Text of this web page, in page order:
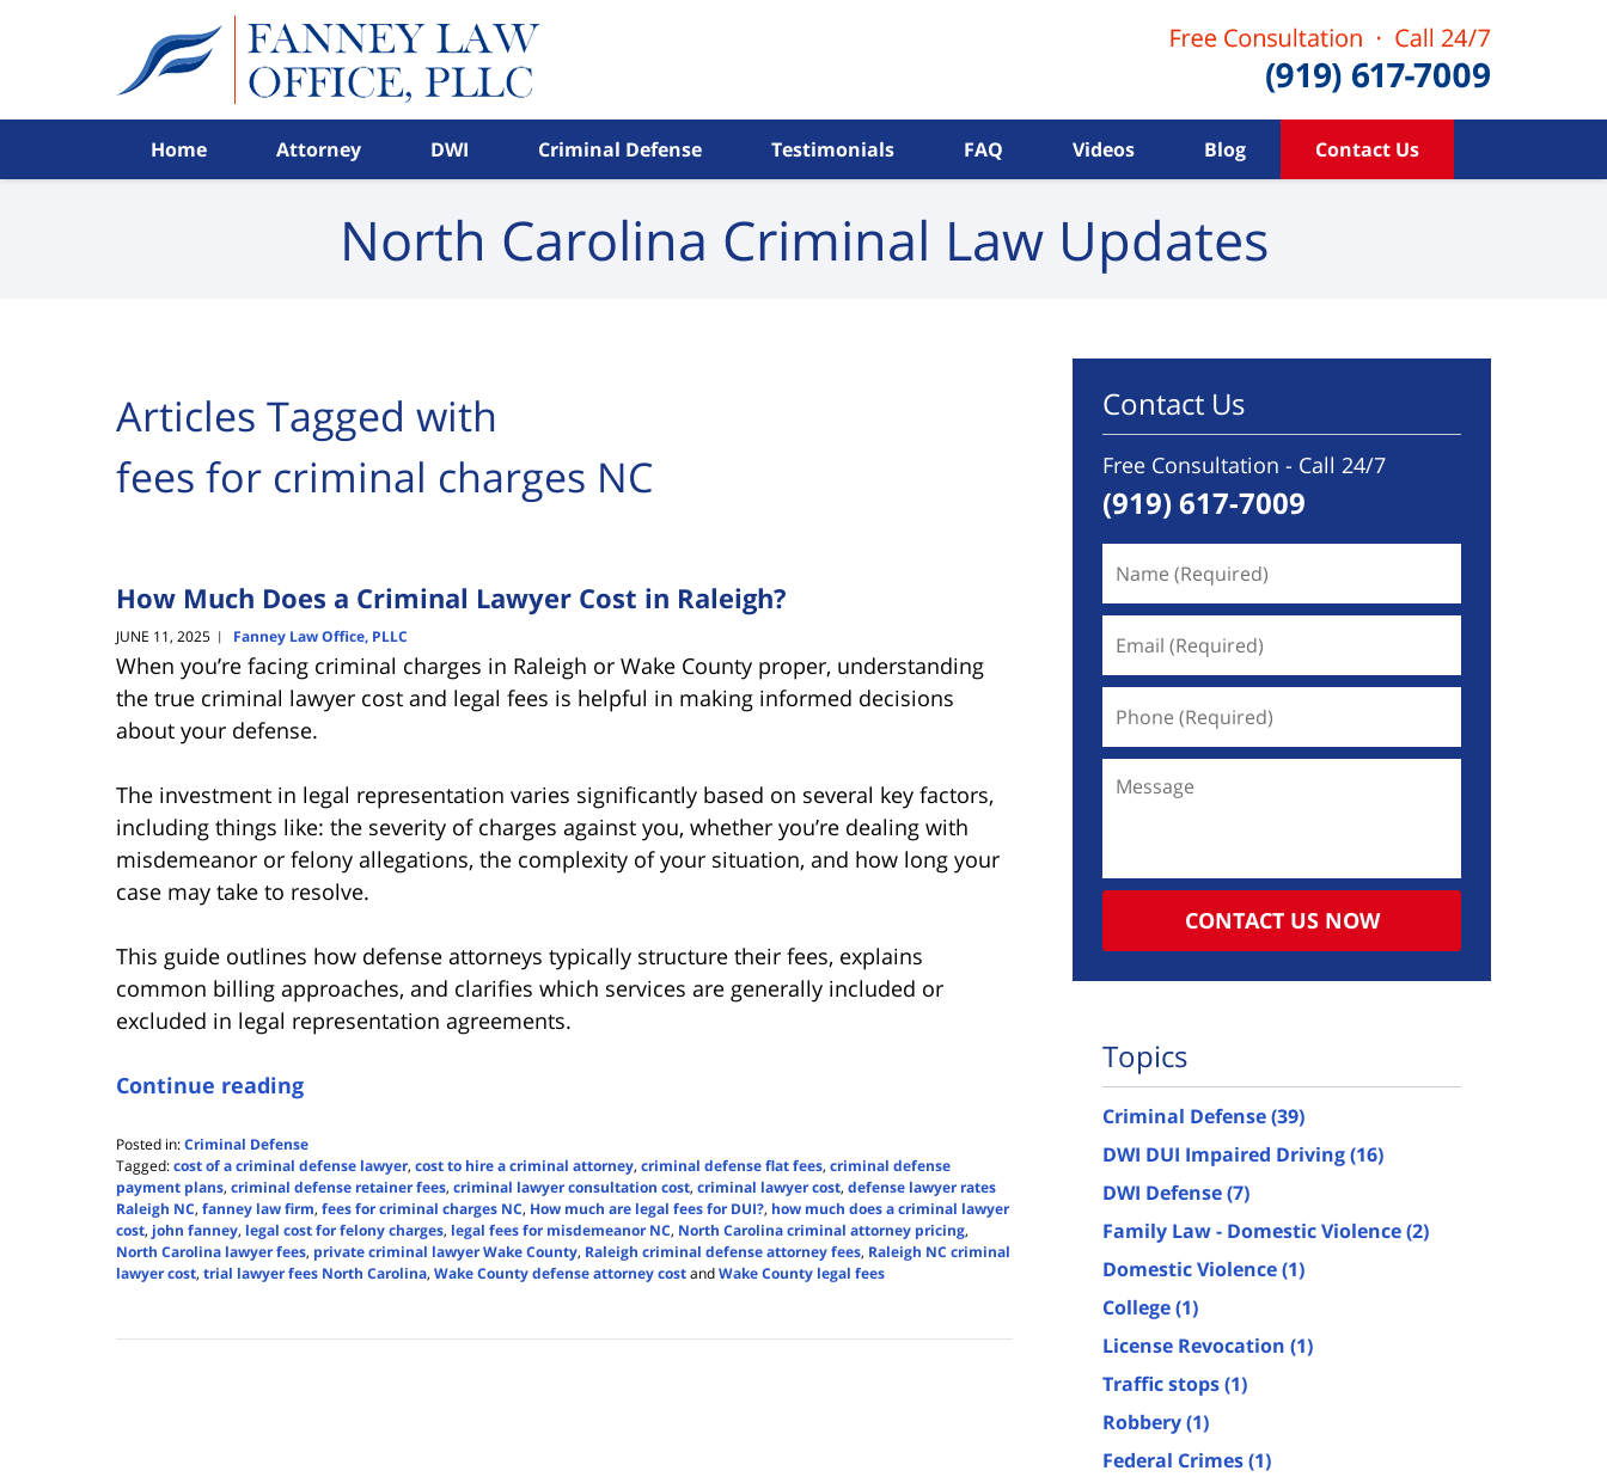
Home Attorney DWI Criminal Defense Testimonials FAQ Videos Blog Contact Us
North Carolina Criminal Law Updates
Articles Tagged with
fees for criminal charges NC
How Much Does a Criminal Lawyer Cost in Raleigh?
JUNE 11, 2025 | Fanney Law Office, PLLC
When you’re facing criminal charges in Raleigh or Wake County proper, understanding
the true criminal lawyer cost and legal fees is helpful in making informed decisions
about your defense.
The investment in legal representation varies significantly based on several key factors,
including things like: the severity of charges against you, whether you’re dealing with
misdemeanor or felony allegations, the complexity of your situation, and how long your
case may take to resolve.
This guide outlines how defense attorneys typically structure their fees, explains
common billing approaches, and clarifies which services are generally included or
excluded in legal representation agreements.
Continue reading
Posted in:Criminal Defense
Tagged:cost of a criminal defense lawyer, cost to hire a criminal attorney, criminal defense flat fees, criminal defense
payment plans, criminal defense retainer fees, criminal lawyer consultation cost, criminal lawyer cost, defense lawyer rates
Raleigh NC, fanney law firm, fees for criminal charges NC, How much are legal fees for DUI?, how much does a criminal lawyer
cost, john fanney, legal cost for felony charges, legal fees for misdemeanor NC, North Carolina criminal attorney pricing,
North Carolina lawyer fees, private criminal lawyer Wake County, Raleigh criminal defense attorney fees, Raleigh NC criminal
lawyer cost, trial lawyer fees North Carolina, Wake County defense attorney costandWake County legal fees
11,
Contact Us
Free Consultation - Call 24/7
(919) 617-7009
(Required)
(Required)
(Required)
CONTACT US NOW
Topics
Criminal Defense(39)
DWI DUI Impaired Driving(16)
DWI Defense(7)
Family Law - Domestic Violence(2)
Domestic Violence(1)
College(1)
License Revocation (1)
Traffic stops(1)
Robbery(1)
Federal Crimes(1)